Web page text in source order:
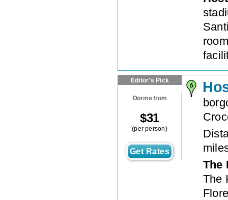
Editor's Pick
Dorms from
$31
(per person)
Get Rates
The
The